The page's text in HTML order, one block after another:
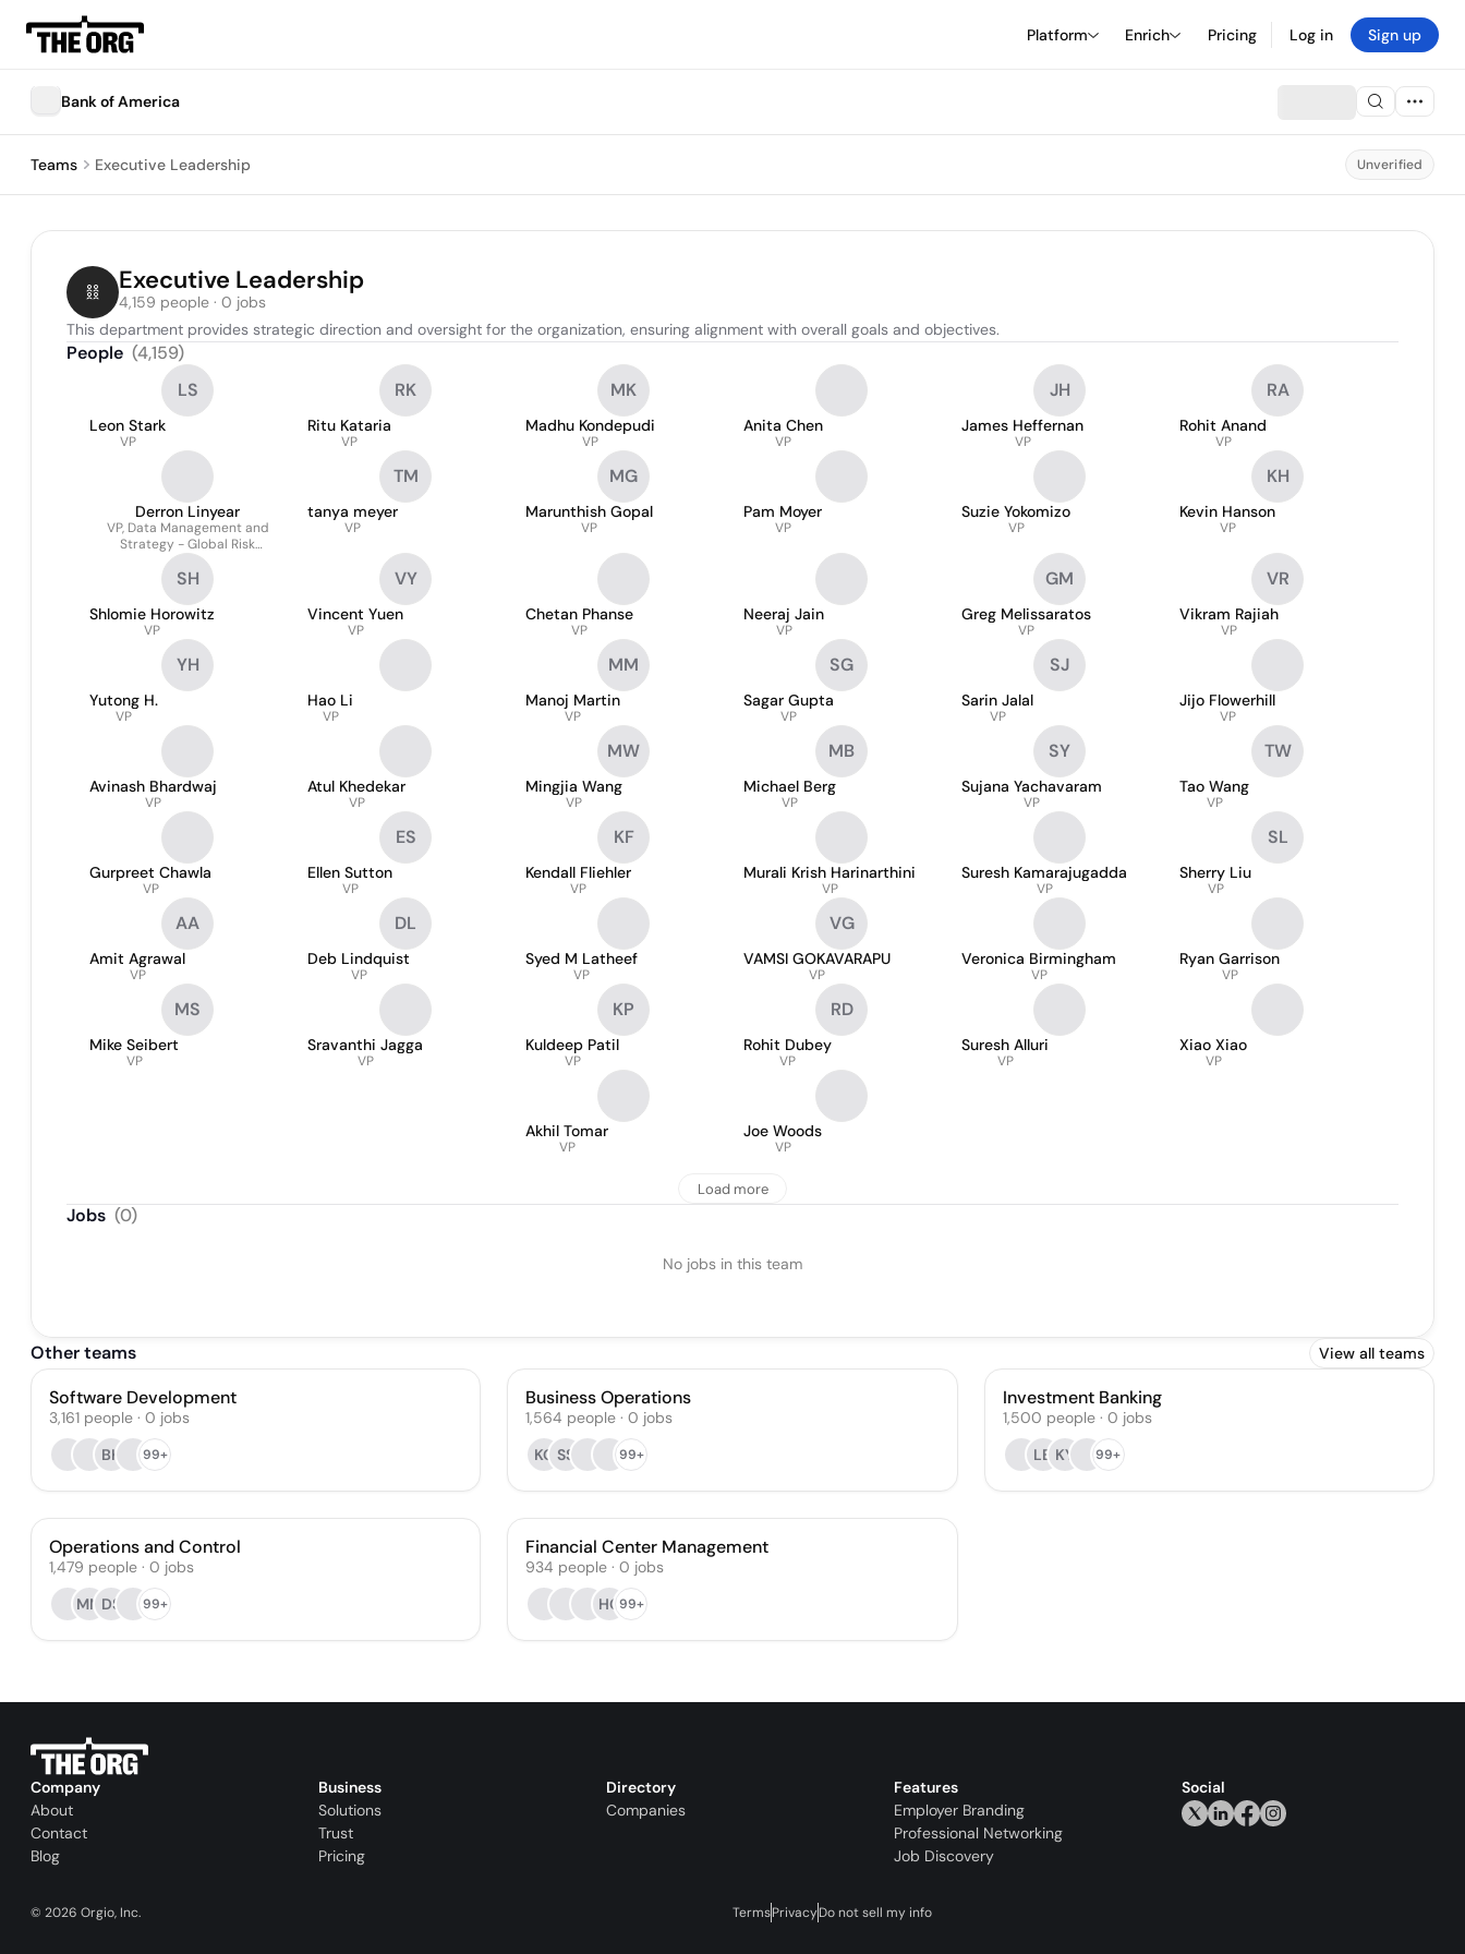
Platform Enrich Pricing Log in Sign up
Bank of America
Teams Executive Leadership Unverified
Executive Leadership
4,159 people · 0 jobs
This department provides strategic direction and oversight for the organization, ensuring alignment with overall goals and objectives.
People (4,159)
LS
Leon Stark
VP
RK
Ritu Kataria
VP
MK
Madhu Kondepudi
VP
Anita Chen
VP
JH
James Heffernan
VP
RA
Rohit Anand
VP
Derron Linyear
VP, Data Management and
Strategy - Global Risk
Management
TM
tanya meyer
VP
MG
Marunthish Gopal
VP
Pam Moyer
VP
Suzie Yokomizo
VP
KH
Kevin Hanson
VP
SH
Shlomie Horowitz
VP
VY
Vincent Yuen
VP
Chetan Phanse
VP
Neeraj Jain
VP
GM
Greg Melissaratos
VP
VR
Vikram Rajiah
VP
YH
Yutong H.
VP
Hao Li
VP
MM
Manoj Martin
VP
SG
Sagar Gupta
VP
SJ
Sarin Jalal
VP
Jijo Flowerhill
VP
Avinash Bhardwaj
VP
Atul Khedekar
VP
MW
Mingjia Wang
VP
MB
Michael Berg
VP
SY
Sujana Yachavaram
VP
TW
Tao Wang
VP
Gurpreet Chawla
VP
ES
Ellen Sutton
VP
KF
Kendall Fliehler
VP
Murali Krish Harinarthini
VP
Suresh Kamarajugadda
VP
SL
Sherry Liu
VP
AA
Amit Agrawal
VP
DL
Deb Lindquist
VP
Syed M Latheef
VP
VG
VAMSI GOKAVARAPU
VP
Veronica Birmingham
VP
Ryan Garrison
VP
MS
Mike Seibert
VP
Sravanthi Jagga
VP
KP
Kuldeep Patil
VP
RD
Rohit Dubey
VP
Suresh Alluri
VP
Xiao Xiao
VP
Akhil Tomar
VP
Joe Woods
VP
Load more
Jobs (0)
No jobs in this team
Other teams View all teams
Software Development
3,161 people · 0 jobs
BK
99+
Business Operations
1,564 people · 0 jobs
KG SS 99+
Investment Banking
1,500 people· 0 jobs
LB KY 99+
Operations and Control
1,479 people · 0 jobs
MM DS 99+
Financial Center Management
934 people · 0 jobs
HG99+
Company
About
Contact
Blog
Business
Solutions
Trust
Pricing
Directory
Companies
Features
Employer Branding
Professional Networking
Job Discovery
Social
© 2026 Orgio, Inc. TermsPrivacyDo not sell my info